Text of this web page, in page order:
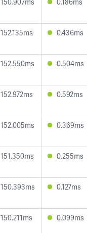
152.135ms 0.436ms
152.550ms 0.504ms
152.972ms 0.592ms
152.005ms 0.369ms
151.350ms 0.255ms
150.393ms 0.127ms
150.211ms 0.099ms